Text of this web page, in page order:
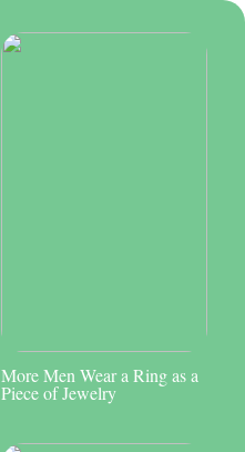
More Men Wear a Ring as a
Piece of Jewelry